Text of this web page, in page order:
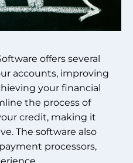
offers several
accounts, improving
your financial
the process of
credit, making it
The software also
processors,